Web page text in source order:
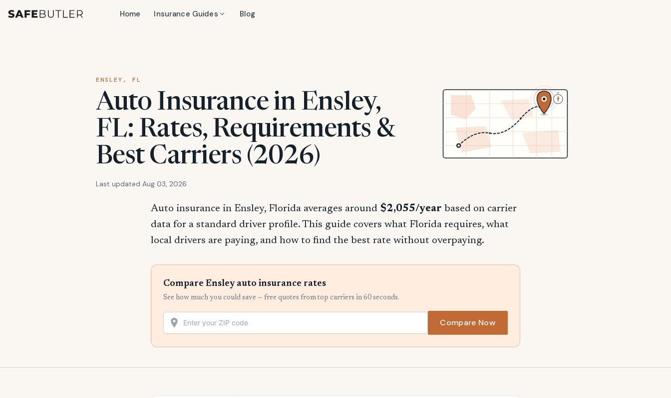
Home Insurance Guides Blog
ENSLEY, FL
Auto Insurance in Ensley,
FL: Rates, Requirements &
Best Carriers (2026)
Last updated Aug 03, 2026
N
Auto insurance in Ensley, Florida averages around $2,055/year based on carrier
data for a standard driver profile. This guide covers what Florida requires, what
local drivers are paying, and how to find the best rate without overpaying.
Compare Ensley auto insurance rates
See how much you could save — free quotes from top carriers in 60 seconds.
Compare Now